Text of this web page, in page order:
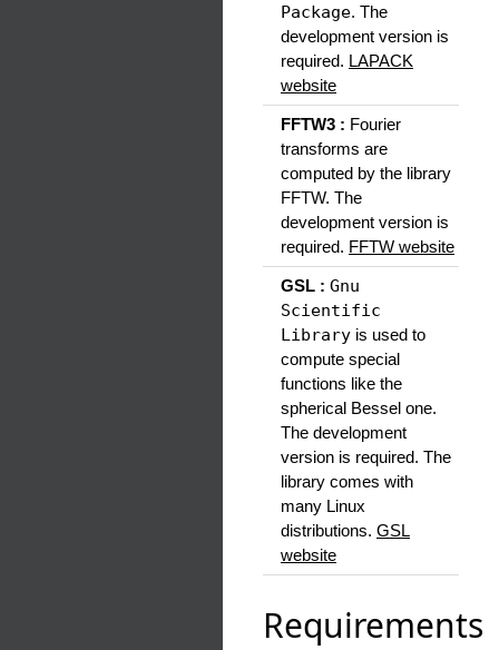
Package. The
development version is
required. LAPACK
website
FFTW3 : Fourier
transforms are
computed by the library
FFTW. The
development version is
required. FFTW website
GSL : Gnu
Scientific
Library is used to
compute special
functions like the
spherical Bessel one.
The development
version is required. The
library comes with
many Linux
distributions. GSL
website
Requirements